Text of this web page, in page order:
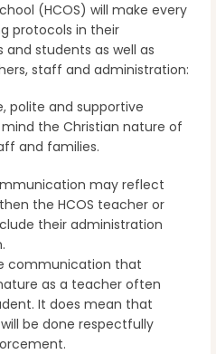
(HCOS) will make every
protocols in their
students as well as
staff and administration:
polite and supportive
the Christian nature of
and families.
may reflect
the HCOS teacher or
their administration
communication that
as a teacher often
It does mean that
be done respectfully